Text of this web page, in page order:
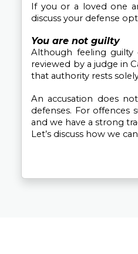
If you or a loved one
discuss your defense
You are not guilty
Although feeling
reviewed by a judge in
that authority rests
An accusation does
defenses. For offences
and we have a strong
Let’s discuss how we